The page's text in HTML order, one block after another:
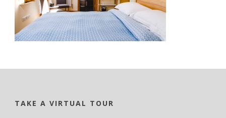
TAKE A VIRTUAL TOUR